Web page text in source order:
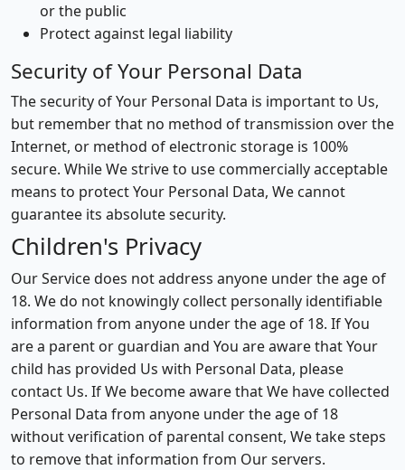
or the public
Protect against legal liability
Security of Your Personal Data
The security of Your Personal Data is important to Us,
but remember that no method of transmission over the
Internet, or method of electronic storage is 100%
secure. While We strive to use commercially acceptable
means to protect Your Personal Data, We cannot
guarantee its absolute security.
Children's Privacy
Our Service does not address anyone under the age of
18. We do not knowingly collect personally identifiable
information from anyone under the age of 18. If You
are a parent or guardian and You are aware that Your
child has provided Us with Personal Data, please
contact Us. If We become aware that We have collected
Personal Data from anyone under the age of 18
without verification of parental consent, We take steps
to remove that information from Our servers.